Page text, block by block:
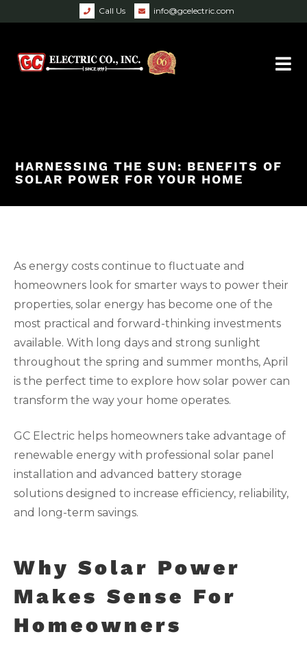
Call Us info@gcelectric.com
HARNESSING THE SUN: BENEFITS OF
SOLAR POWER FOR YOUR HOME
As energy costs continue to fluctuate and
homeowners look for smarter ways to power their
properties, solar energy has become one of the
most practical and forward-thinking investments
available. With long days and strong sunlight
throughout the spring and summer months, April
is the perfect time to explore how solar power can
transform the way your home operates.
GC Electric helps homeowners take advantage of
renewable energy with professional solar panel
installation and advanced battery storage
solutions designed to increase efficiency, reliability,
and long-term savings.
Why Solar Power
Makes Sense For
Homeowners